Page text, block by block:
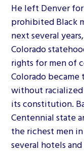
He left Denver
prohibited Black
next several
Colorado
rights for men of
Colorado
without
its constitution.
Centennial state
the richest men
several hotels